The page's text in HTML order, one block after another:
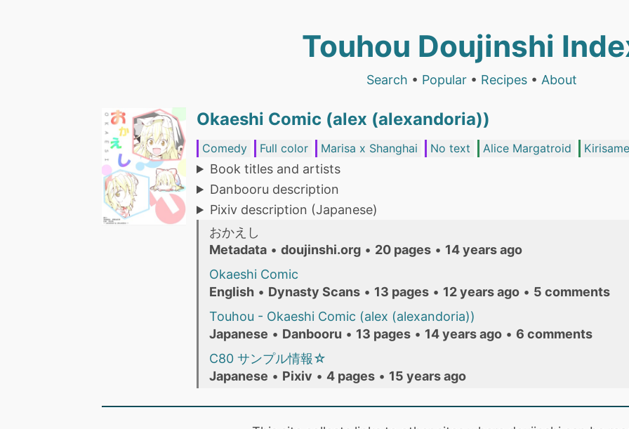
Touhou Doujinshi
Search • Popular • Recipes • About
Okaeshi Comic (alex (alexandoria))
Comedy Full color Marisa x Shanghai No text Alice Margatroid
Book titles and artists
Danbooru description
Pixiv description (Japanese)
おかえし
Metadata • doujinshi.org • 20 pages • 14 years ago
Okaeshi Comic
English • Dynasty Scans • 13 pages • 12 years ago • 5 comments
Touhou - Okaeshi Comic (alex (alexandoria))
Japanese • Danbooru • 13 pages • 14 years ago • 6 comments
C80 サンプル情報☆
Japanese • Pixiv • 4 pages • 15 years ago